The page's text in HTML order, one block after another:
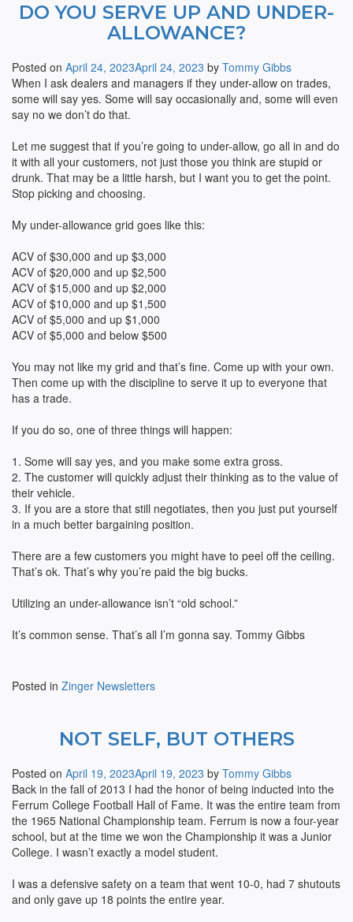
DO YOU SERVE UP AND UNDER-
ALLOWANCE?
Posted on April 24, 2023April 24, 2023 by Tommy Gibbs
When I ask dealers and managers if they under-allow on trades,
some will say yes. Some will say occasionally and, some will even
say no we don’t do that.
Let me suggest that if you’re going to under-allow, go all in and do
it with all your customers, not just those you think are stupid or
drunk. That may be a little harsh, but I want you to get the point.
Stop picking and choosing.
My under-allowance grid goes like this:
ACV of $30,000 and up $3,000
ACV of $20,000 and up $2,500
ACV of $15,000 and up $2,000
ACV of $10,000 and up $1,500
ACV of $5,000 and up $1,000
ACV of $5,000 and below $500
You may not like my grid and that’s fine. Come up with your own.
Then come up with the discipline to serve it up to everyone that
has a trade.
If you do so, one of three things will happen:
1. Some will say yes, and you make some extra gross.
2. The customer will quickly adjust their thinking as to the value of
their vehicle.
3. If you are a store that still negotiates, then you just put yourself
in a much better bargaining position.
There are a few customers you might have to peel off the ceiling.
That’s ok. That’s why you’re paid the big bucks.
Utilizing an under-allowance isn’t “old school.”
It’s common sense. That’s all I’m gonna say. Tommy Gibbs
Posted in Zinger Newsletters
NOT SELF, BUT OTHERS
Posted on April 19, 2023April 19, 2023 by Tommy Gibbs
Back in the fall of 2013 I had the honor of being inducted into the
Ferrum College Football Hall of Fame. It was the entire team from
the 1965 National Championship team. Ferrum is now a four-year
school, but at the time we won the Championship it was a Junior
College. I wasn’t exactly a model student.
I was a defensive safety on a team that went 10-0, had 7 shutouts
and only gave up 18 points the entire year.